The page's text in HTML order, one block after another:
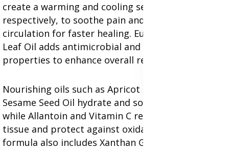
create a warming and cooling sensation,
respectively, to soothe pain and improve blood
circulation for faster healing. Eucalyptus Globulus
Leaf Oil adds antimicrobial and anti-inflammatory
properties to enhance overall relief.
Nourishing oils such as Apricot Kernel Oil and
Sesame Seed Oil hydrate and soften the skin,
while Allantoin and Vitamin C repair damaged
tissue and protect against oxidative stress. The
formula also includes Xanthan Gum and Cetyl